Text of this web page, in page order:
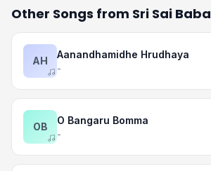
Other Songs from Sri Sai Baba
AH
Aanandhamidhe Hrudhaya
-
OB
O Bangaru Bomma
-